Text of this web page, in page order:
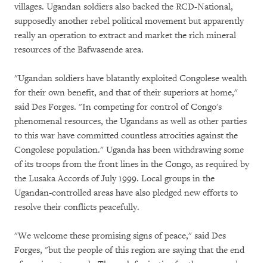
villages. Ugandan soldiers also backed the RCD-National,
supposedly another rebel political movement but apparently
really an operation to extract and market the rich mineral
resources of the Bafwasende area.
"Ugandan soldiers have blatantly exploited Congolese wealth
for their own benefit, and that of their superiors at home,"
said Des Forges. "In competing for control of Congo's
phenomenal resources, the Ugandans as well as other parties
to this war have committed countless atrocities against the
Congolese population." Uganda has been withdrawing some
of its troops from the front lines in the Congo, as required by
the Lusaka Accords of July 1999. Local groups in the
Ugandan-controlled areas have also pledged new efforts to
resolve their conflicts peacefully.
"We welcome these promising signs of peace," said Des
Forges, "but the people of this region are saying that the end